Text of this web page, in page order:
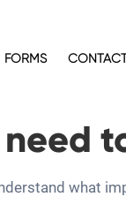
FORMS
what